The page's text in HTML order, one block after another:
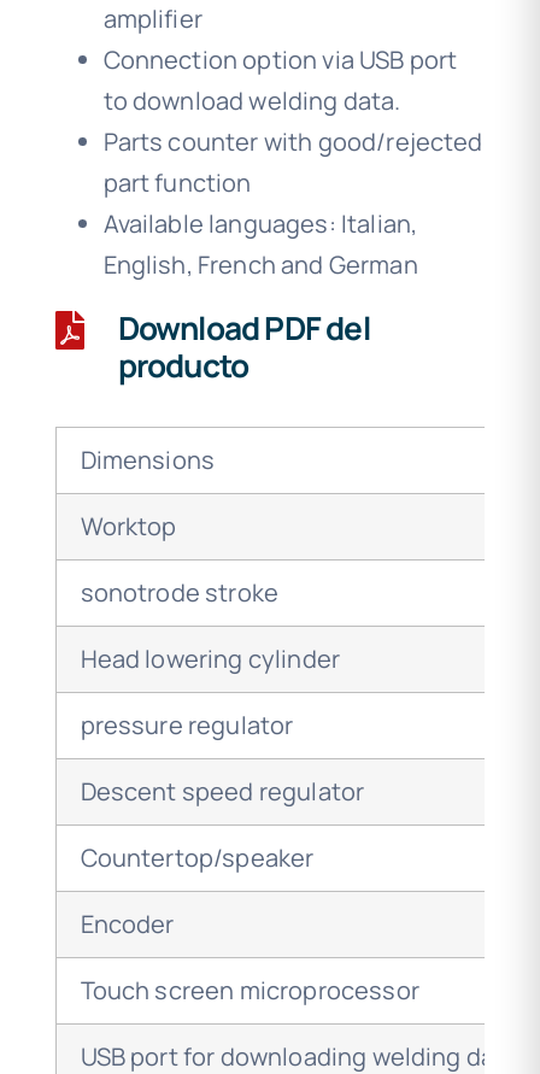
amplifier
Connection option via USB port
to download welding data.
Parts counter with good/rejected
part function
Available languages: Italian,
English, French and German
Download PDF del
producto
Dimensions
Worktop
sonotrode stroke
Head lowering cylinder
pressure regulator
Descent speed regulator
Countertop/speaker
Encoder
Touch screen microprocessor
USB port for downloading welding data